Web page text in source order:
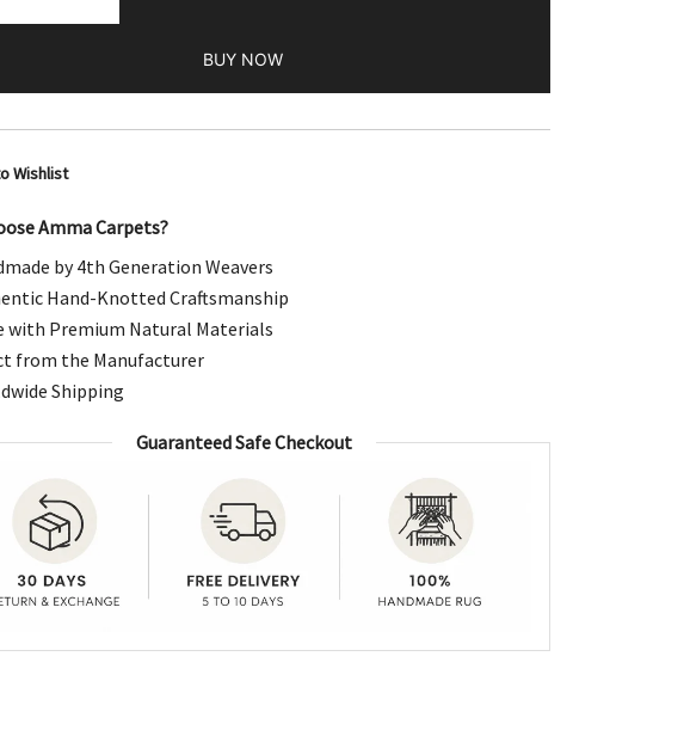
Wool
Rug,
Bluish
Parda
Style,
ft,
Traditional
Geometric
Pattern
with
BUY NOW
Wishlist
Amma Carpets?
by 4th Generation Weavers
Hand-Knotted Craftsmanship
with Premium Natural Materials
from the Manufacturer
Shipping
Guaranteed Safe Checkout